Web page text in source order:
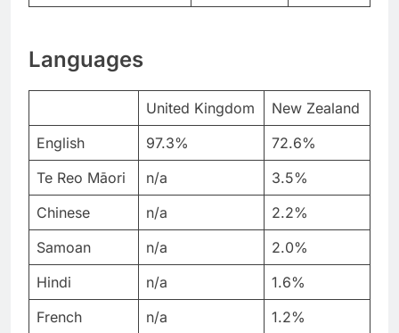
Languages
United Kingdom
New Zealand
English
97.3%
72.6%
Te Reo Māori
n/a
3.5%
Chinese
n/a
2.2%
Samoan
n/a
2.0%
Hindi
n/a
1.6%
French
n/a
1.2%